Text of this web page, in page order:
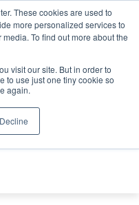
These cookies are used to
more personalized services to
To find out more about the
visit our site. But in order to
to use just one tiny cookie so
again.
Decline
Search
Search
DISRUPTING